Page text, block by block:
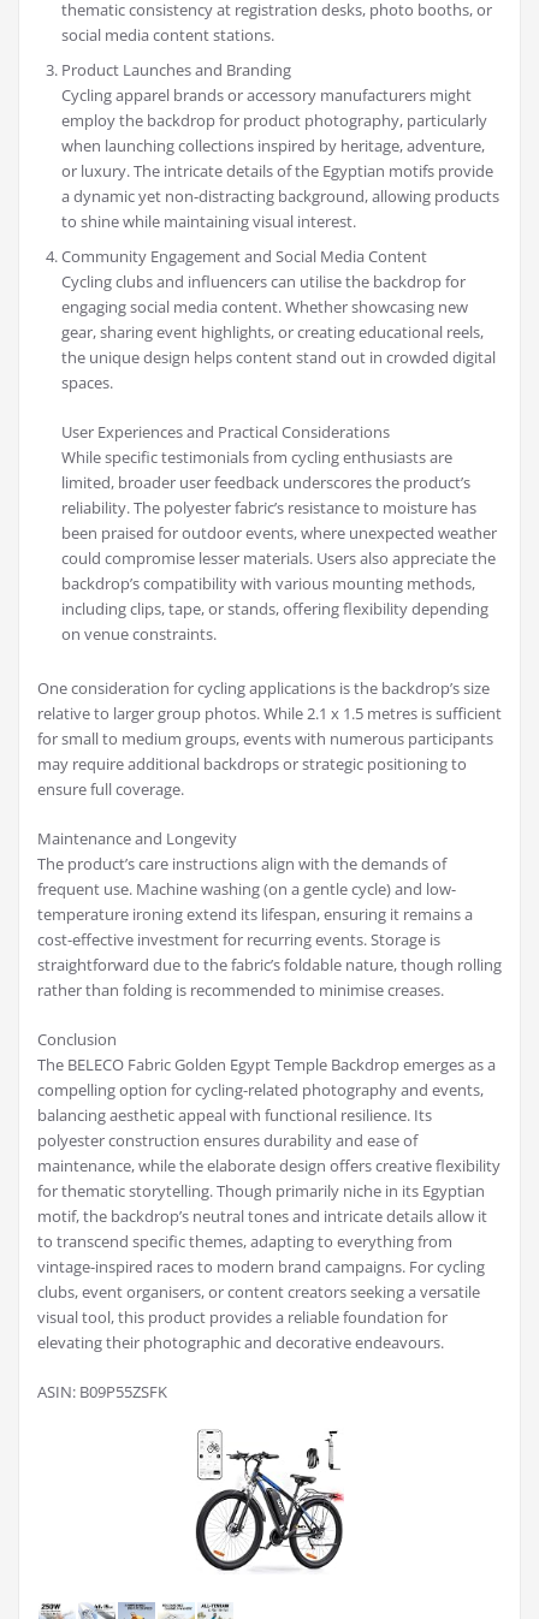
thematic consistency at registration desks, photo booths, or
social media content stations.
Product Launches and Branding
Cycling apparel brands or accessory manufacturers might
employ the backdrop for product photography, particularly
when launching collections inspired by heritage, adventure,
or luxury. The intricate details of the Egyptian motifs provide
a dynamic yet non-distracting background, allowing products
to shine while maintaining visual interest.
Community Engagement and Social Media Content
Cycling clubs and influencers can utilise the backdrop for
engaging social media content. Whether showcasing new
gear, sharing event highlights, or creating educational reels,
the unique design helps content stand out in crowded digital
spaces.
User Experiences and Practical Considerations
While specific testimonials from cycling enthusiasts are
limited, broader user feedback underscores the product’s
reliability. The polyester fabric’s resistance to moisture has
been praised for outdoor events, where unexpected weather
could compromise lesser materials. Users also appreciate the
backdrop’s compatibility with various mounting methods,
including clips, tape, or stands, offering flexibility depending
on venue constraints.
One consideration for cycling applications is the backdrop’s size
relative to larger group photos. While 2.1 x 1.5 metres is sufficient
for small to medium groups, events with numerous participants
may require additional backdrops or strategic positioning to
ensure full coverage.
Maintenance and Longevity
The product’s care instructions align with the demands of
frequent use. Machine washing (on a gentle cycle) and low-
temperature ironing extend its lifespan, ensuring it remains a
cost-effective investment for recurring events. Storage is
straightforward due to the fabric’s foldable nature, though rolling
rather than folding is recommended to minimise creases.
Conclusion
The BELECO Fabric Golden Egypt Temple Backdrop emerges as a
compelling option for cycling-related photography and events,
balancing aesthetic appeal with functional resilience. Its
polyester construction ensures durability and ease of
maintenance, while the elaborate design offers creative flexibility
for thematic storytelling. Though primarily niche in its Egyptian
motif, the backdrop’s neutral tones and intricate details allow it
to transcend specific themes, adapting to everything from
vintage-inspired races to modern brand campaigns. For cycling
clubs, event organisers, or content creators seeking a versatile
visual tool, this product provides a reliable foundation for
elevating their photographic and decorative endeavours.
ASIN: B09P55ZSFK